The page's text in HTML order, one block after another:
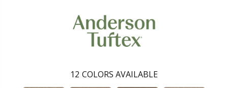
12 COLORS AVAILABLE